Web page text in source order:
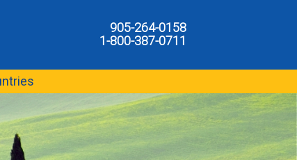
905-264-0158
1-800-387-0711